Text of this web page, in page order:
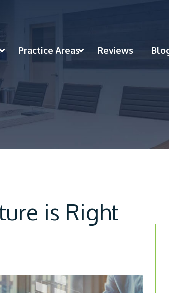
Practice Areas Reviews
is Right